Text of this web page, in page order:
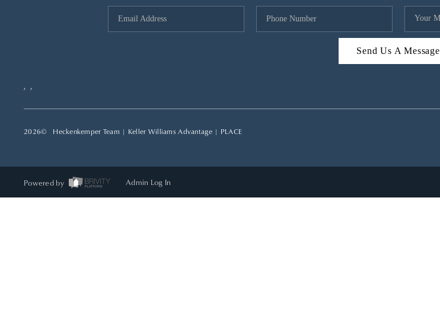
Send Us A Message
, ,
2026© Heckenkemper Team | Keller Williams Advantage | PLACE
Powered by Admin Log In